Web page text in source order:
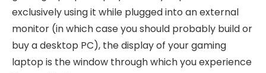
exclusively using it while plugged into an external
monitor (in which case you should probably build or
buy a desktop PC), the display of your gaming
laptop is the window through which you experience